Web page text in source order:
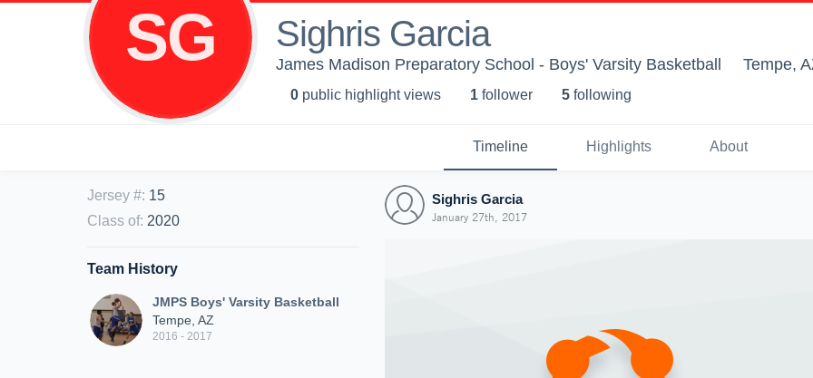
SG Sighris Garcia
James Madison Preparatory School - Boys' Varsity Basketball Tempe,
0 public highlight views 1 follower 5 following
Timeline Highlights About
Jersey #: 15
Class of: 2020
Team History
JMPS Boys' Varsity Basketball
Tempe, AZ
2016 - 2017
Sighris Garcia
January 27th, 2017